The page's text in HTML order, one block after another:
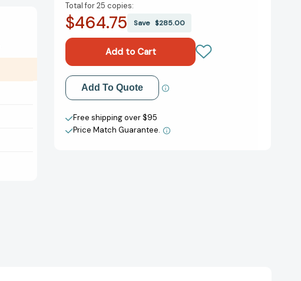
of
Half
Day:
Recipes
for
Balanced,
Flexible,
Feel-
of
Half
Every
Day:
Recipes
for
Balanced,
Flexible,
Feel-
Total for25 copies:
$464.75 Save$285.00
Add to My Wish List
Create New Wish List
View All Wish List
Add To Quote
Free shipping over $95
Price Match Guarantee.